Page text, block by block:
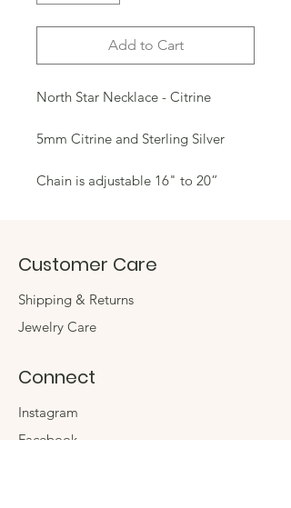
Add to Cart
North Star Necklace - Citrine
5mm Citrine and Sterling Silver
Chain is adjustable 16" to 20”
Customer Care
Shipping & Returns
Jewelry Care
Connect
Instagram
Facebook